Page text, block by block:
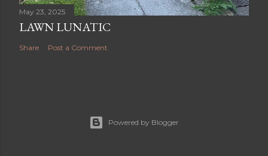
May 23, 2025
LAWN LUNATIC
Share Post a Comment
Powered by Blogger